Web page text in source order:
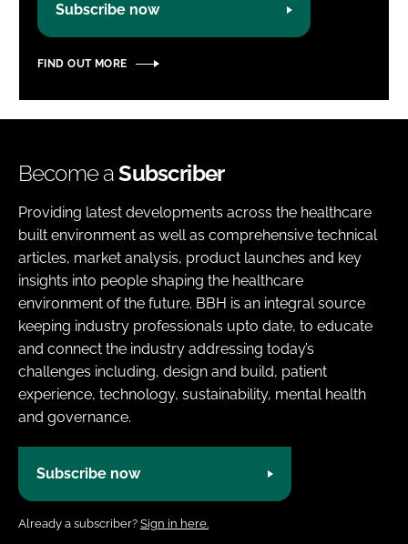
Subscribe now
FIND OUT MORE
Become aSubscriber
Providing latest developments across the healthcare
built environment as well as comprehensive technical
articles, market analysis, product launches and key
insights into people shaping the healthcare
environment of the future. BBH is an integral source
keeping industry professionals upto date, to educate
and connect the industry addressing today’s
challenges including, design and build, patient
experience, technology, sustainability, mental health
and governance.
Subscribe now
Already a subscriber? Sign in here.